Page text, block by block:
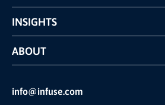
info@infuse.com
INSIGHTS
Case Studies
INFUSE Webcasts
ABOUT
Reviews and Accolades